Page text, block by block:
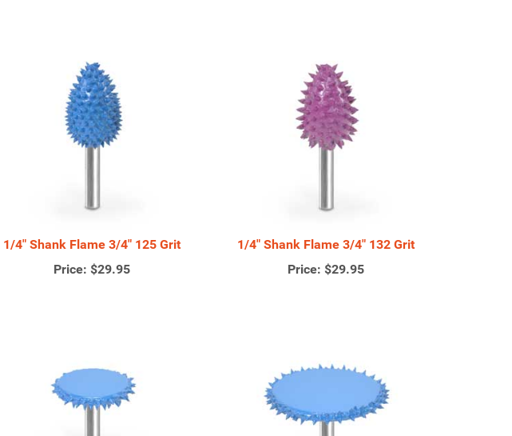
1/4" Shank Flame 3/4" 125 Grit
Price: $29.95
1/4" Shank Flame 3/4" 132 Grit
Price: $29.95